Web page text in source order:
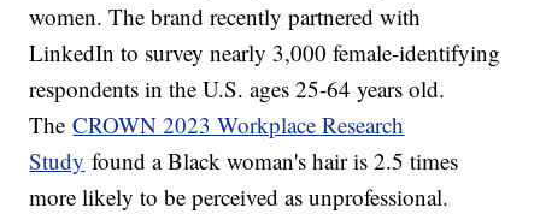
women. The brand recently partnered with
LinkedIn to survey nearly 3,000 female-identifying
respondents in the U.S. ages 25-64 years old.
TheCROWN 2023 Workplace Research
Study found a Black woman's hair is 2.5 times
more likely to be perceived as unprofessional.